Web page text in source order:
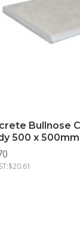
Bullnose
500 x